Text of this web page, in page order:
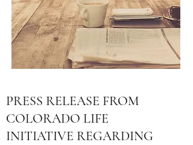
PRESS RELEASE FROM
COLORADO LIFE
INITIATIVE REGARDING